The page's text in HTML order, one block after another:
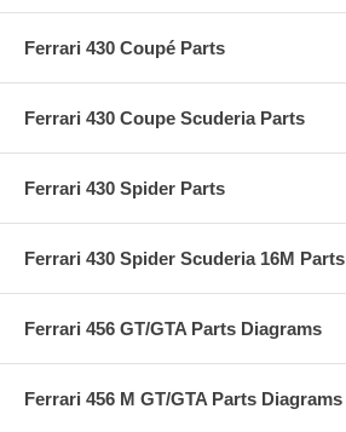
Ferrari 430 Coupé Parts
Ferrari 430 Coupe Scuderia Parts
Ferrari 430 Spider Parts
Ferrari 430 Spider Scuderia 16M Parts
Ferrari 456 GT/GTA Parts Diagrams
Ferrari 456 M GT/GTA Parts Diagrams